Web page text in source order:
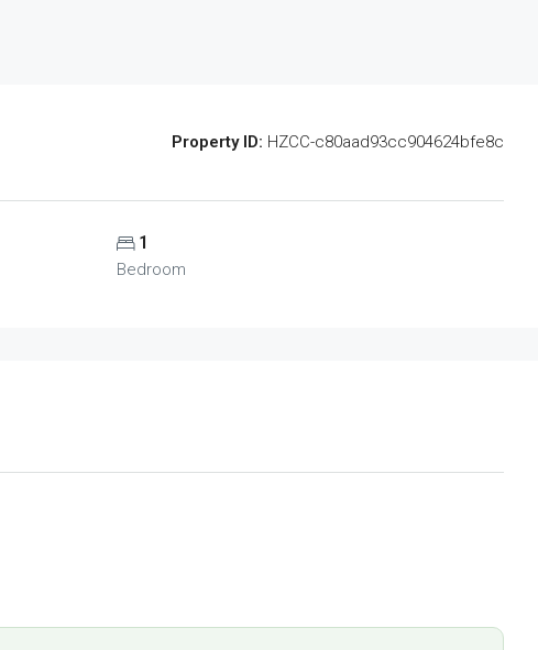
Property ID: HZCC-c80aad93cc904624bfe8c
1
Bedroom